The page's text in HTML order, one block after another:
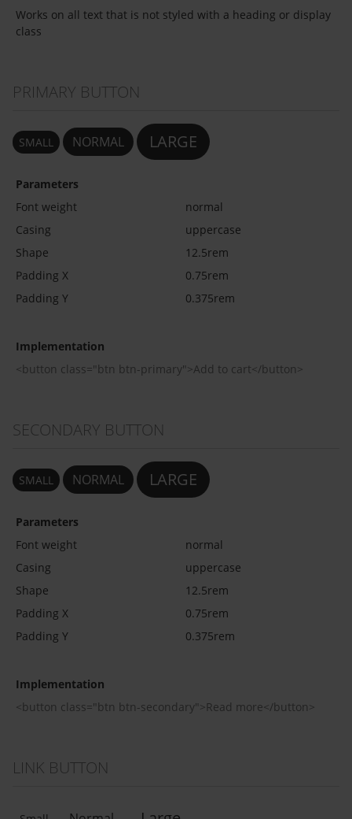
Works on all text that is not styled with a heading or display
class
PRIMARY BUTTON
SMALL NORMAL LARGE
Parameters
Font weight
normal
Casing
uppercase
Shape
12.5rem
Padding X
0.75rem
Padding Y
0.375rem
Implementation
<button class="btn btn-primary">Add to cart</button>
SECONDARY BUTTON
SMALL NORMAL LARGE
Parameters
Font weight
normal
Casing
uppercase
Shape
12.5rem
Padding X
0.75rem
Padding Y
0.375rem
Implementation
<button class="btn btn-secondary">Read more</button>
LINK BUTTON